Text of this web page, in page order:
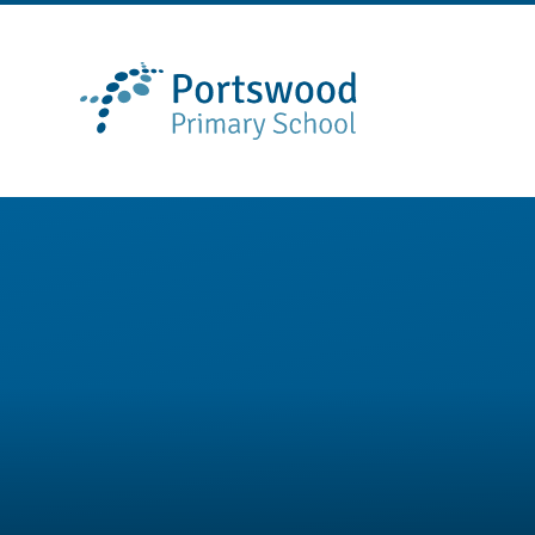
Skip to content ↓